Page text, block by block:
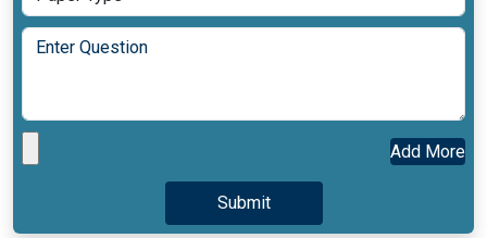
Add More